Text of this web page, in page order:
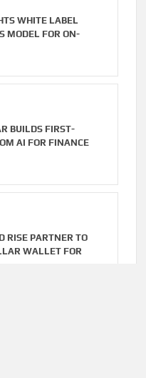
WHITE LABEL
MODEL FOR ON-
BUILDS FIRST-
AI FOR FINANCE
RISE PARTNER TO
WALLET FOR